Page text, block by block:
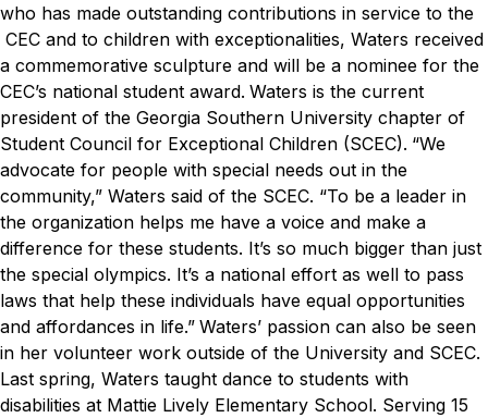
who has made outstanding contributions in service to the
CEC and to children with exceptionalities, Waters received
a commemorative sculpture and will be a nominee for the
CEC’s national student award. Waters is the current
president of the Georgia Southern University chapter of
Student Council for Exceptional Children (SCEC). “We
advocate for people with special needs out in the
community,” Waters said of the SCEC. “To be a leader in
the organization helps me have a voice and make a
difference for these students. It’s so much bigger than just
the special olympics. It’s a national effort as well to pass
laws that help these individuals have equal opportunities
and affordances in life.” Waters’ passion can also be seen
in her volunteer work outside of the University and SCEC.
Last spring, Waters taught dance to students with
disabilities at Mattie Lively Elementary School. Serving 15